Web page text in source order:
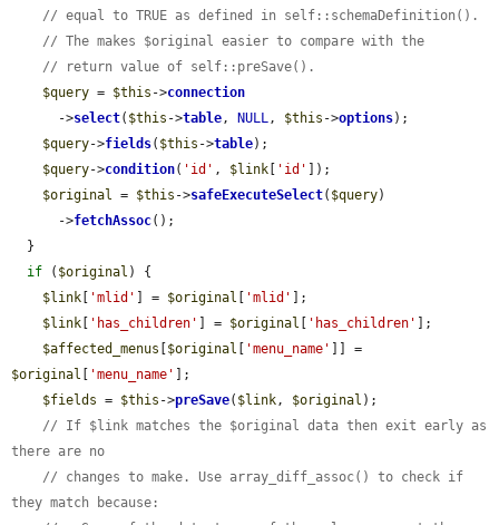
// equal to TRUE as defined in self::schemaDefinition().
// The makes $original easier to compare with the
// return value of self::preSave().
$query = $this ->connection
      ->
select( $this ->table, NULL, $this ->options);
$query->fields( $this ->table);
$query->condition( 'id' , $link 'id'
]);
$original = $this ->safeExecuteSelect( $query)
      ->
fetchAssoc();
if ( $original ) {
$link
'mlid' ] = $original 'mlid'
];
$link
'has_children' ] = $original 'has_children'
];
$affected_menus
$original 'menu_name'
$original
'menu_name'
];
$fields = $this ->preSave( $link, $original );
// If $link matches the $original data then exit early as
there are no
// changes to make. Use array_diff_assoc() to check if
they match because: